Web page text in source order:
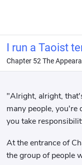
I run a Taoist
Chapter 52 The
"Alright, alright,
many people, you're
you take
At the entrance of
the group of people